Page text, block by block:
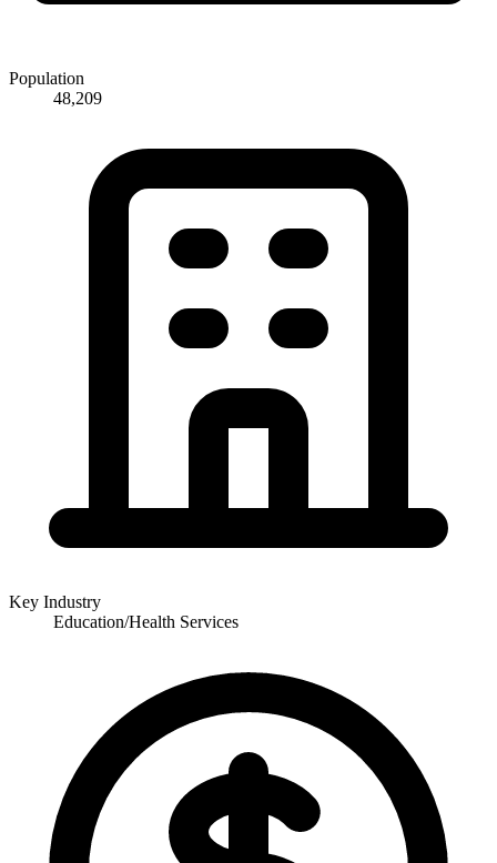
Population
48,209
Key Industry
Education/Health Services